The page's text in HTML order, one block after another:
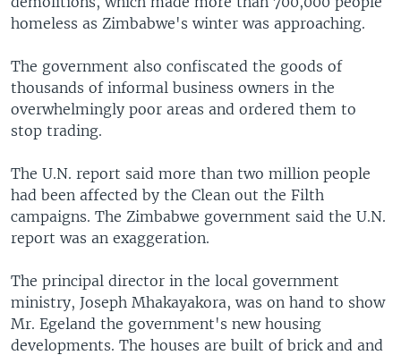
homeless as Zimbabwe's winter was approaching.
The government also confiscated the goods of
thousands of informal business owners in the
overwhelmingly poor areas and ordered them to
stop trading.
The U.N. report said more than two million people
had been affected by the Clean out the Filth
campaigns. The Zimbabwe government said the U.N.
report was an exaggeration.
The principal director in the local government
ministry, Joseph Mhakayakora, was on hand to show
Mr. Egeland the government's new housing
developments. The houses are built of brick and and